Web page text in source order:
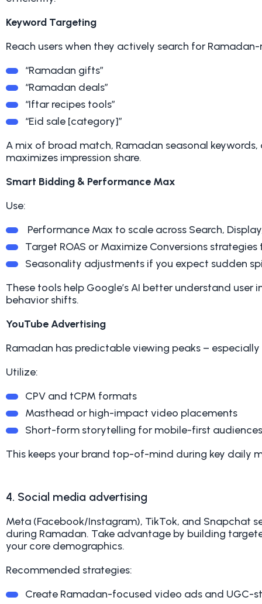
Keyword Targeting
Reach users when they actively search for
“Ramadan gifts”
“Ramadan deals”
“Iftar recipes tools”
“Eid sale [category]”
A mix of broad match, Ramadan seasonal
maximizes impression share.
Smart Bidding & Performance Max
Use:
Performance Max to scale across Search,
Target ROAS or Maximize Conversions
Seasonality adjustments if you expect sudden
These tools help Google’s AI better understand
behavior shifts.
YouTube Advertising
Ramadan has predictable viewing peaks –
Utilize:
CPV and tCPM formats
Masthead or high-impact video placements
Short-form storytelling for mobile-first audiences
This keeps your brand top-of-mind during key daily
4. Social media advertising
Meta (Facebook/Instagram), TikTok, and Snapchat
during Ramadan. Take advantage by building
your core demographics.
Recommended strategies:
Create Ramadan-focused video ads and UGC-